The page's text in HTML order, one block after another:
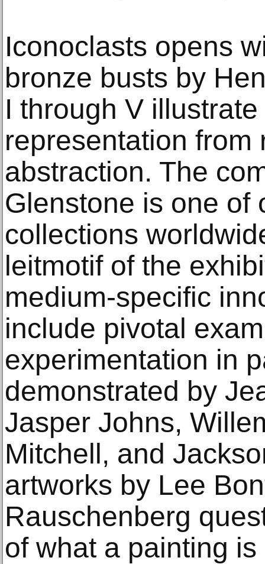
Iconoclasts opens
bronze busts by
I through V
representation from
abstraction. The
Glenstone is one of
collections
leitmotif of the
medium-specific
include pivotal
experimentation in
demonstrated by
Jasper Johns,
Mitchell, and
artworks by Lee
Rauschenberg
of what a painting